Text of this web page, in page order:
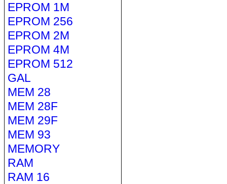
EPROM 1M
EPROM 256
EPROM 2M
EPROM 4M
EPROM 512
GAL
MEM 28
MEM 28F
MEM 29F
MEM 93
MEMORY
RAM
RAM 16